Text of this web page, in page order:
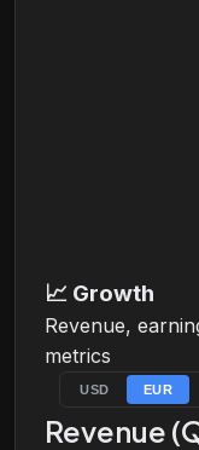
📈 Growth
Revenue,
metrics
USD EUR
Revenue